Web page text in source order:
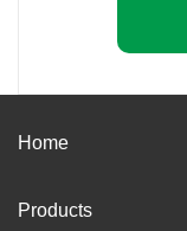
Home
Products